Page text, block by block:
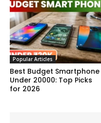
Popular Articles
Best Budget Smartphone
Under 20000: Top Picks
for 2026